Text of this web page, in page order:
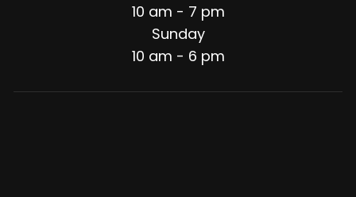
10 am - 7 pm
Sunday
10 am - 6 pm